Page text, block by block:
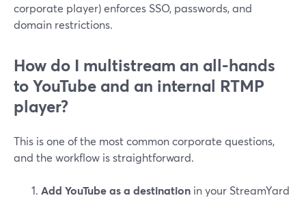
corporate player) enforces SSO, passwords, and
domain restrictions.
How do I multistream an all-hands
to YouTube and an internal RTMP
player?
This is one of the most common corporate questions,
and the workflow is straightforward.
Add YouTube as a destination in your StreamYard